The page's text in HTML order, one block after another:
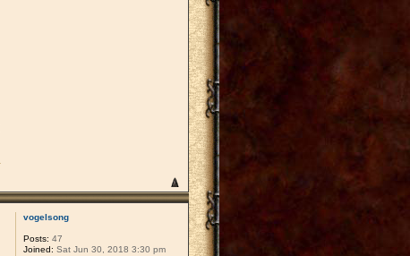
vogelsong
Posts: 47
Joined: Sat Jun 30, 2018 3:30 pm